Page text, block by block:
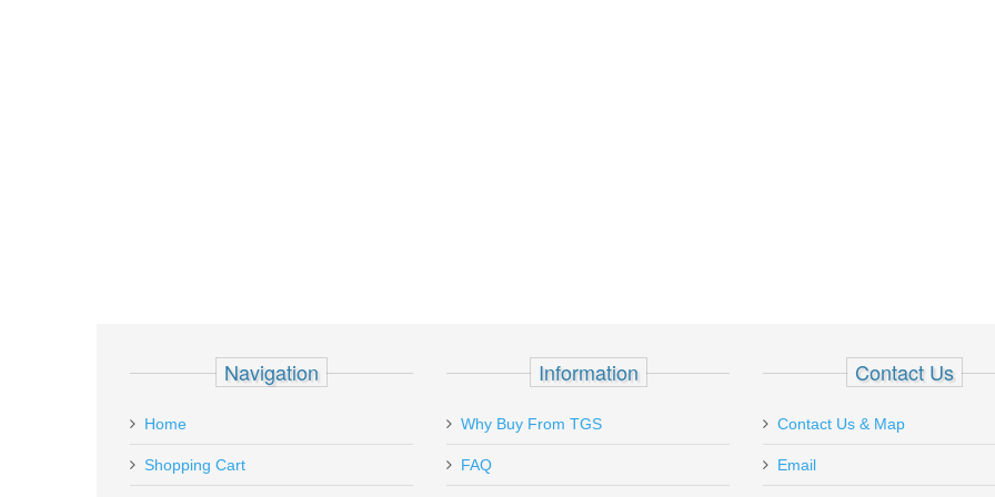
Navigation
Home
Shopping Cart
Information
Why Buy From TGS
FAQ
Contact Us
Contact Us & Map
Email
Ordered a Bulgarian Makarov on sale
for $299.95. Shipping was $9.00 for 2nd
day. This gun looks to be unused. Still
packed with lots of...
We were on
st Augustine
some
to purchase a